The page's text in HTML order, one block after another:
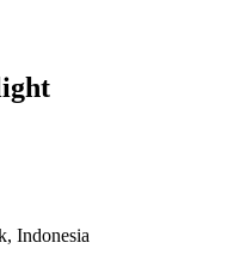
Indonesia